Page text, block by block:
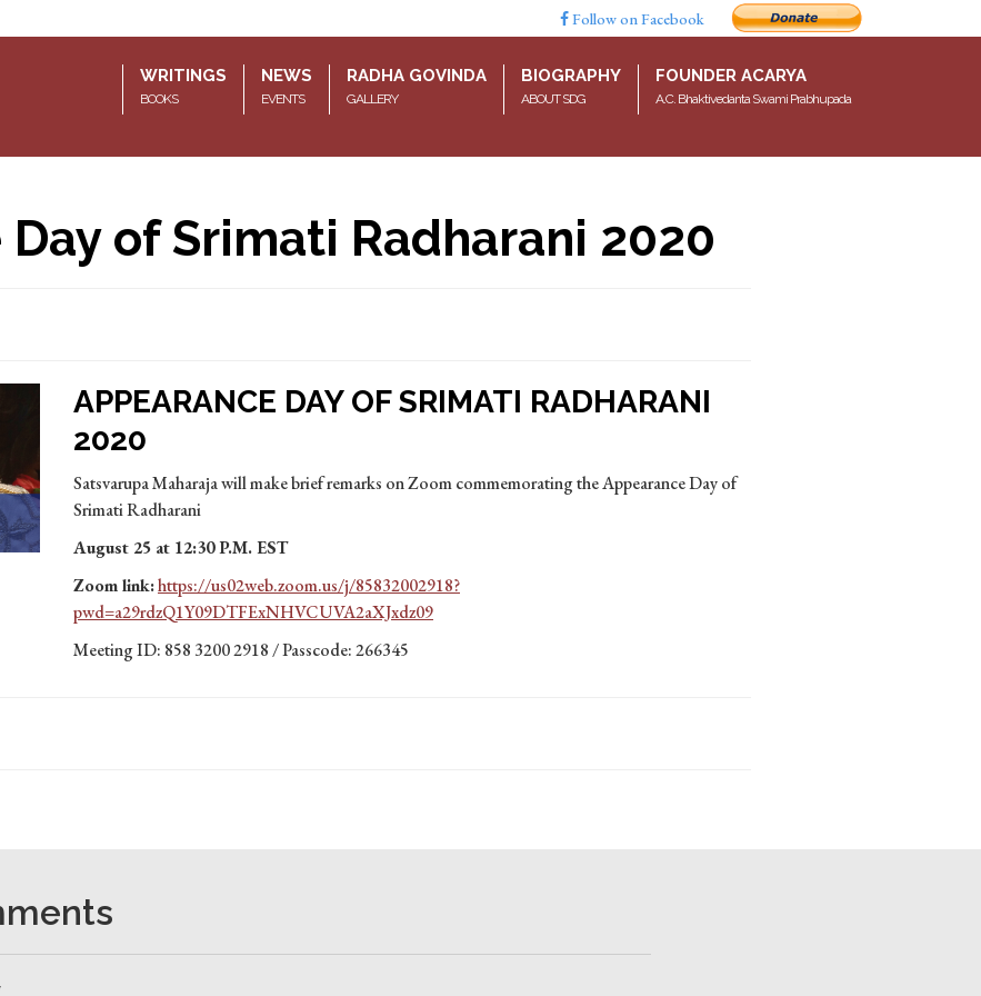
Follow on Facebook
WRITINGS
BOOKS
NEWS
EVENTS
RADHA GOVINDA
GALLERY
BIOGRAPHY
ABOUT SDG
FOUNDER ACARYA
A.C. Bhaktivedanta Swami Prabhupada
of Srimati Radharani 2020
APPEARANCE DAY OF SRIMATI RADHARANI
2020
Satsvarupa Maharaja will make brief remarks on Zoom commemorating the Appearance Day of
Srimati Radharani
August 25 at 12:30 P.M. EST
Zoom link:https://us02web.zoom.us/j/85832002918?
pwd=a29rdzQ1Y09DTFExNHVCUVA2aXJxdz09
Meeting ID: 858 3200 2918 / Passcode: 266345